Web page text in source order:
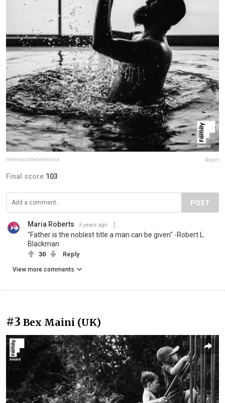
meninoconhecemenina Report
Final score:103
POST
Maria Roberts 5 years ago
"Father is the noblest title a man can be given" -Robert L.
Blackman
30 Reply
View more comments
#3 Bex Maini (UK)